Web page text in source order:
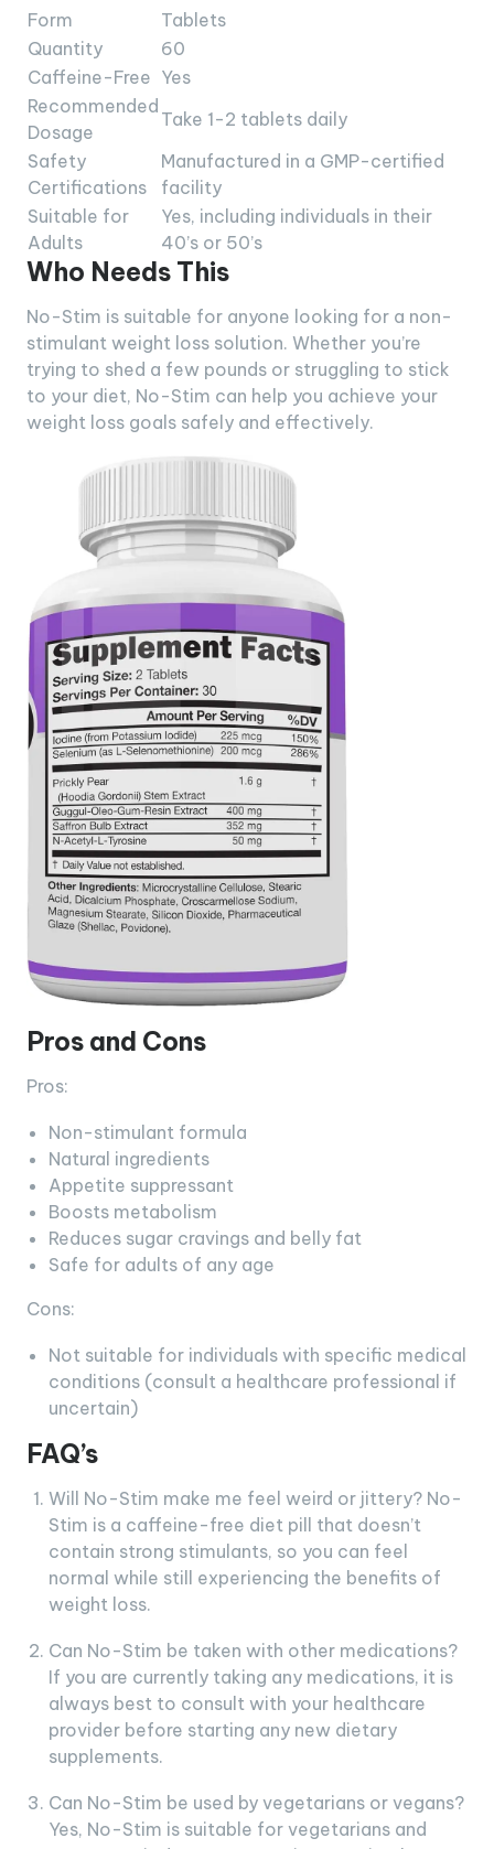
Form
Tablets
Quantity
60
Caffeine-Free Yes
Recommended
Dosage
Take 1-2 tablets daily
Safety
Certifications
Manufactured in a GMP-certified
facility
Suitable for
Adults
Yes, including individuals in their
40’s or 50’s
Who Needs This
No-Stim is suitable for anyone looking for a non-
stimulant weight loss solution. Whether you’re
trying to shed a few pounds or struggling to stick
to your diet, No-Stim can help you achieve your
weight loss goals safely and effectively.
Pros and Cons
Pros:
Non-stimulant formula
Natural ingredients
Appetite suppressant
Boosts metabolism
Reduces sugar cravings and belly fat
Safe for adults of any age
Cons:
Not suitable for individuals with specific medical
conditions (consult a healthcare professional if
uncertain)
FAQ’s
Will No-Stim make me feel weird or jittery? No-
Stim is a caffeine-free diet pill that doesn’t
contain strong stimulants, so you can feel
normal while still experiencing the benefits of
weight loss.
Can No-Stim be taken with other medications?
If you are currently taking any medications, it is
always best to consult with your healthcare
provider before starting any new dietary
supplements.
Can No-Stim be used by vegetarians or vegans?
Yes, No-Stim is suitable for vegetarians and